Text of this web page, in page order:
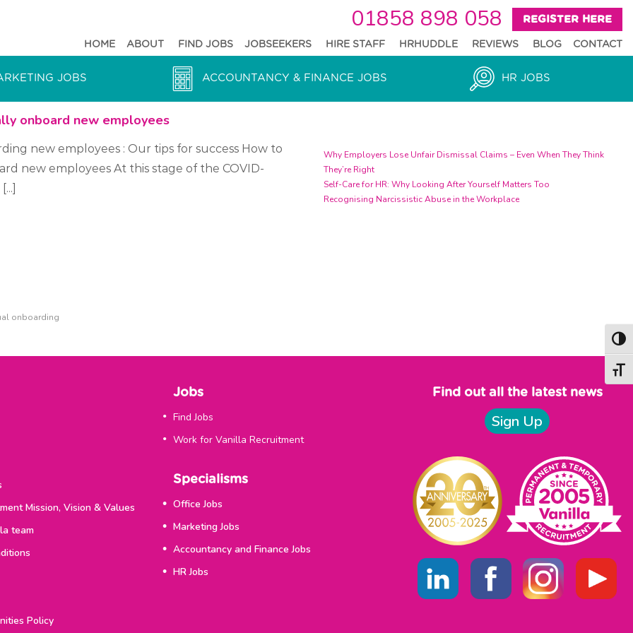
01858 898 058 REGISTER HERE
HOME ABOUT FIND JOBS JOBSEEKERS HIRE STAFF HRHUDDLE REVIEWS BLOG CONTACT
JOBS ACCOUNTANCY & FINANCE JOBS HR JOBS
onboard new employees
new employees : Our tips for success How to
new employees At this stage of the COVID-
onboarding
Why Employers Lose Unfair Dismissal Claims – Even When They Think
They’re Right
Self-Care for HR: Why Looking After Yourself Matters Too
Recognising Narcissistic Abuse in the Workplace
Mission, Vision & Values
team
Policy
Jobs
Find Jobs
Work for Vanilla Recruitment
Specialisms
Office Jobs
Marketing Jobs
Accountancy and Finance Jobs
HR Jobs
Find out all the latest news
Sign Up